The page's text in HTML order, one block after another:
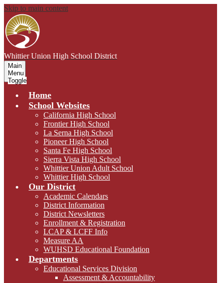
Skip to main content
Whittier Union High School District
Main
Menu
Toggle
Home
School Websites
California High School
Frontier High School
La Serna High School
Pioneer High School
Santa Fe High School
Sierra Vista High School
Whittier Union Adult School
Whittier High School
Our District
Academic Calendars
District Information
District Newsletters
Enrollment & Registration
LCAP & LCFF Info
Measure AA
WUHSD Educational Foundation
Departments
Educational Services Division
Assessment & Accountability